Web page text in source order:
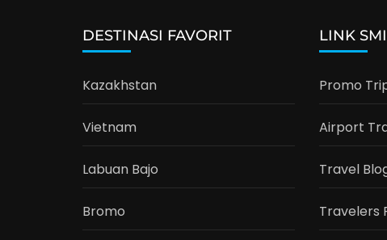
DESTINASI FAVORIT
Kazakhstan
Vietnam
Labuan Bajo
Bromo
LINK
Promo
Airport
Travel
Travelers